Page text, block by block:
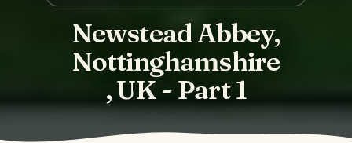
Newstead Abbey,
Nottinghamshire
, UK - Part 1